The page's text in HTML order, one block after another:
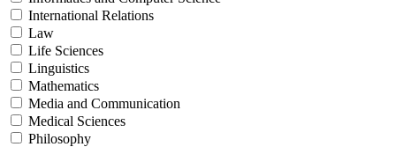
International Relations
Law
Life Sciences
Linguistics
Mathematics
Media and Communication
Medical Sciences
Philosophy